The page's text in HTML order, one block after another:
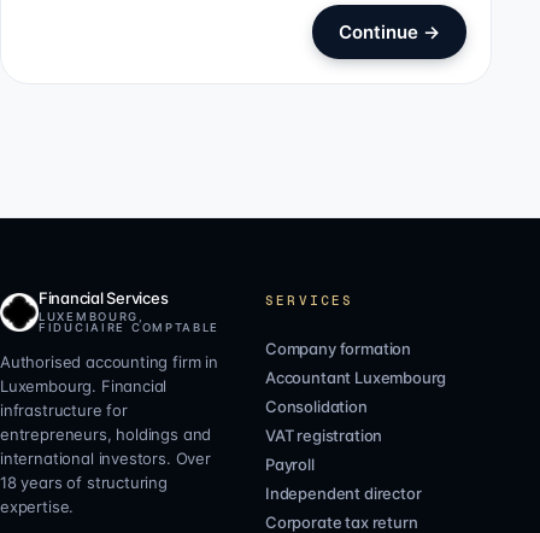
Continue →
Financial Services
LUXEMBOURG,
FIDUCIAIRE COMPTABLE
Authorised accounting firm in
Luxembourg. Financial
infrastructure for
entrepreneurs, holdings and
international investors. Over
18 years of structuring
expertise.
SERVICES
Company formation
Accountant Luxembourg
Consolidation
VAT registration
Payroll
Independent director
Corporate tax return